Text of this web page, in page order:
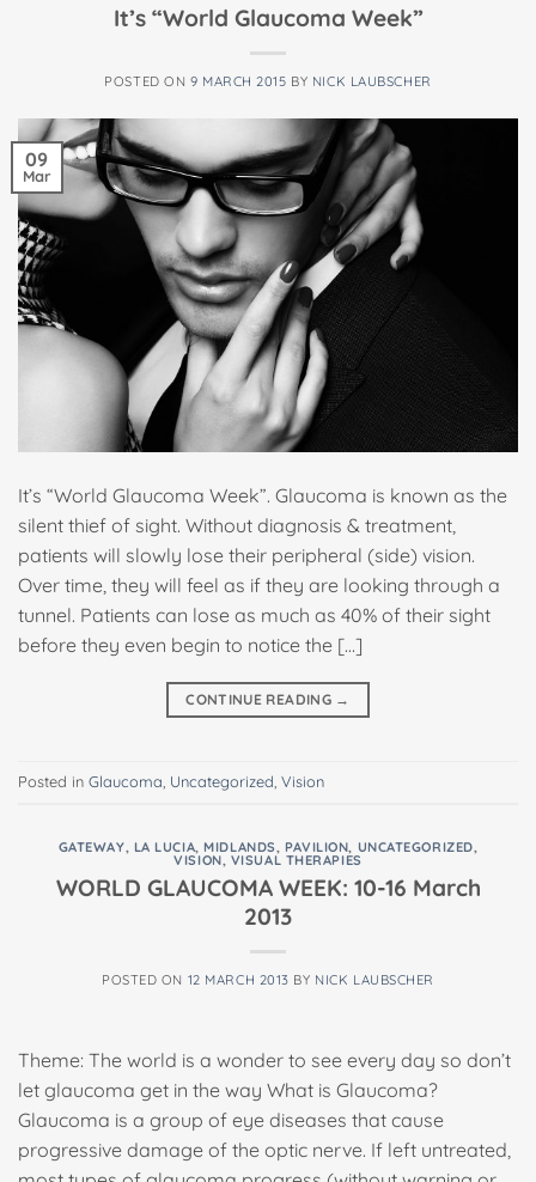
It’s “World Glaucoma Week”
POSTED ON 9 MARCH 2015 BY NICK LAUBSCHER
09
Mar
It’s “World Glaucoma Week”. Glaucoma is known as the
silent thief of sight. Without diagnosis & treatment,
patients will slowly lose their peripheral (side) vision.
Over time, they will feel as if they are looking through a
tunnel. Patients can lose as much as 40% of their sight
before they even begin to notice the […]
CONTINUE READING →
Posted in Glaucoma Uncategorized Vision
GATEWAY, LA LUCIA,MIDLANDS, PAVILION, UNCATEGORIZED,
VISION, VISUAL THERAPIES
WORLD GLAUCOMA WEEK: 10-16 March
2013
POSTED ON 12 MARCH 2013 BY NICK LAUBSCHER
Theme: The world is a wonder to see every day so don’t
let glaucoma get in the way What is Glaucoma?
Glaucoma is a group of eye diseases that cause
progressive damage of the optic nerve. If left untreated,